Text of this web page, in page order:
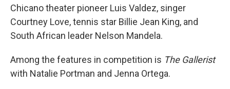
Chicano theater pioneer Luis Valdez, singer
Courtney Love, tennis star Billie Jean King, and
South African leader Nelson Mandela.
Among the features in competition is The Gallerist
with Natalie Portman and Jenna Ortega.